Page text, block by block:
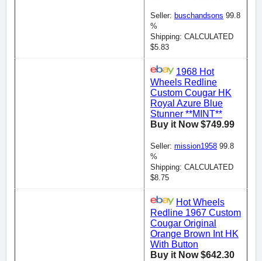
Seller: buschandsons 99.8
%
Shipping: CALCULATED
$5.83
1968 Hot
Wheels Redline
Custom Cougar HK
Royal Azure Blue
Stunner **MINT**
Buy it Now $749.99
Seller: mission1958 99.8
%
Shipping: CALCULATED
$8.75
Hot Wheels
Redline 1967 Custom
Cougar Original
Orange Brown Int HK
With Button
Buy it Now $642.30